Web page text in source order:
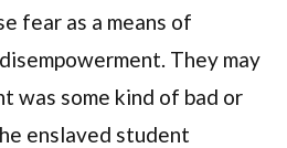
fear as a means of
They may
was some kind of bad or
enslaved student